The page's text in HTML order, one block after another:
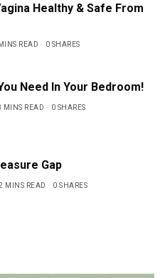
Healthy & Safe From
READ 0 SHARES
Need In Your Bedroom!
MINS READ 0 SHARES
Gap
MINS READ 0 SHARES